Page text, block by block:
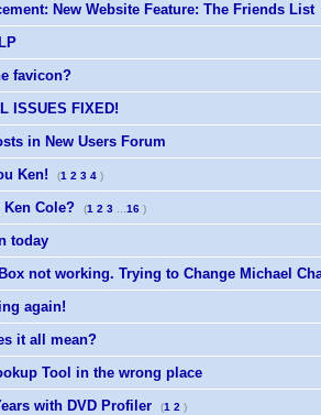
New Website Feature: The Friends List
favicon?
ISSUES FIXED!
in New Users Forum
Ken!
(1 2 3 4 )
Ken Cole? (1 2 3 16 )
today
not working. Trying to Change Michael
again!
it all mean?
Tool in the wrong place
with DVD Profiler
(1 2 )